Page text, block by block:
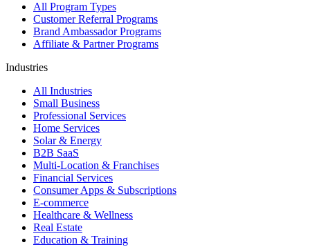
All Program Types
Customer Referral Programs
Brand Ambassador Programs
Affiliate & Partner Programs
Industries
All Industries
Small Business
Professional Services
Home Services
Solar & Energy
B2B SaaS
Multi-Location & Franchises
Financial Services
Consumer Apps & Subscriptions
E-commerce
Healthcare & Wellness
Real Estate
Education & Training